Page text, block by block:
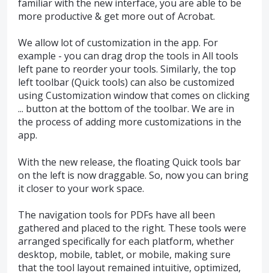
familiar with the new interface, you are able to be
more productive & get more out of Acrobat.
We allow lot of customization in the app. For
example - you can drag drop the tools in All tools
left pane to reorder your tools. Similarly, the top
left toolbar (Quick tools) can also be customized
using Customization window that comes on clicking
... button at the bottom of the toolbar. We are in
the process of adding more customizations in the
app.
With the new release, the floating Quick tools bar
on the left is now draggable. So, now you can bring
it closer to your work space.
The navigation tools for PDFs have all been
gathered and placed to the right. These tools were
arranged specifically for each platform, whether
desktop, mobile, tablet, or mobile, making sure
that the tool layout remained intuitive, optimized,